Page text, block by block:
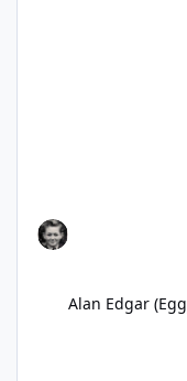
Alan Edgar